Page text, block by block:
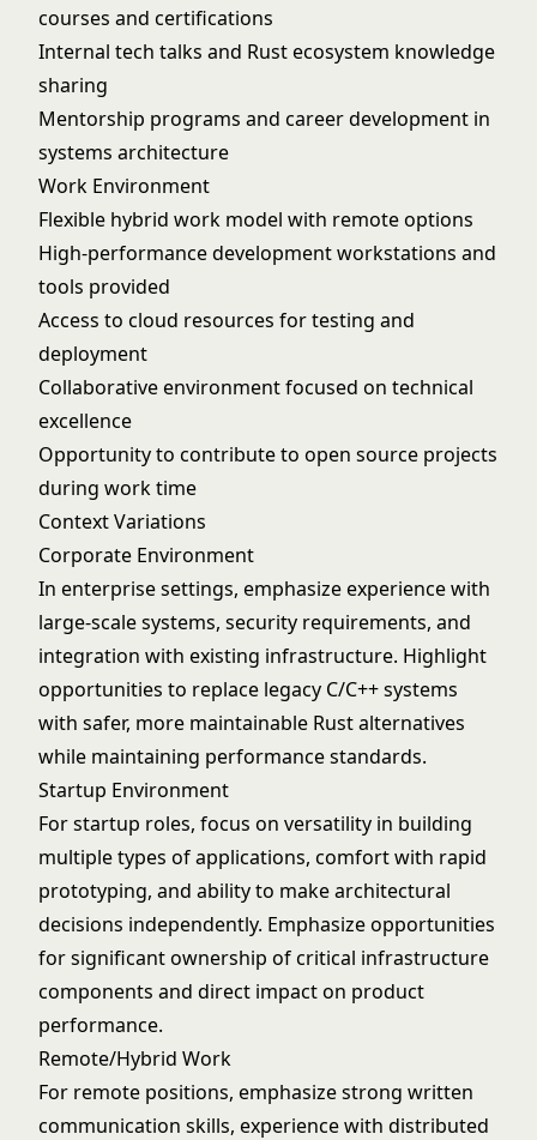
courses and certifications
Internal tech talks and Rust ecosystem knowledge
sharing
Mentorship programs and career development in
systems architecture
Work Environment
Flexible hybrid work model with remote options
High-performance development workstations and
tools provided
Access to cloud resources for testing and
deployment
Collaborative environment focused on technical
excellence
Opportunity to contribute to open source projects
during work time
Context Variations
Corporate Environment
In enterprise settings, emphasize experience with
large-scale systems, security requirements, and
integration with existing infrastructure. Highlight
opportunities to replace legacy C/C++ systems
with safer, more maintainable Rust alternatives
while maintaining performance standards.
Startup Environment
For startup roles, focus on versatility in building
multiple types of applications, comfort with rapid
prototyping, and ability to make architectural
decisions independently. Emphasize opportunities
for significant ownership of critical infrastructure
components and direct impact on product
performance.
Remote/Hybrid Work
For remote positions, emphasize strong written
communication skills, experience with distributed